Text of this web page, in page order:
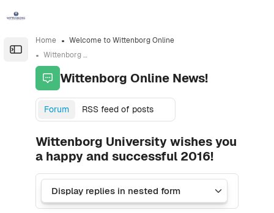
Open the sidebar
Home
Welcome to Wittenborg Online
Wittenborg Online News!
Wittenborg Online News!
Forum RSS feed of posts
Wittenborg University wishes you
a happy and successful 2016!